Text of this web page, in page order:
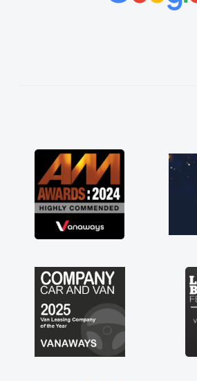
great about the perks involved
contract hire as well! Thank
everything! Highly recommend,
not how they use to be, so its
brand new van along with the
engine faults things like that. A